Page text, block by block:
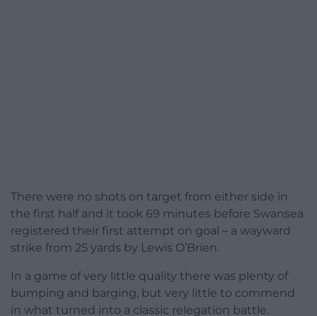
There were no shots on target from either side in
the first half and it took 69 minutes before Swansea
registered their first attempt on goal – a wayward
strike from 25 yards by Lewis O’Brien.
In a game of very little quality there was plenty of
bumping and barging, but very little to commend
in what turned into a classic relegation battle.